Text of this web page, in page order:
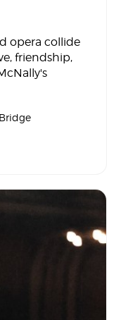
opera collide
friendship,
Bridge